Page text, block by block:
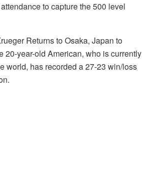
to capture the 500 level
Returns to Osaka, Japan to
20-year-old American, who is currently
world, has recorded a 27-23 win/loss